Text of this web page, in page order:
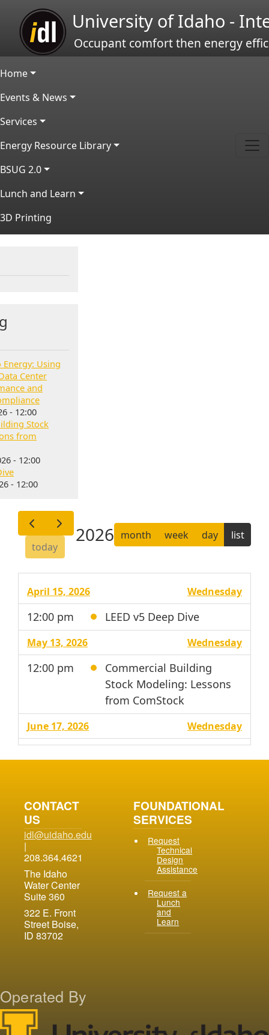
Skip to main content
University of Idaho -
Occupant comfort then energy
Main navigation
Home
Events & News
Services
Energy Resource Library
BSUG 2.0
Lunch and Learn
3D Printing
today
2026 month week day list
April 15, 2026 Wednesday
12:00 pm LEED v5 Deep Dive
May 13, 2026 Wednesday
12:00 pm
Commercial Building
Stock Modeling: Lessons
from ComStock
June 17, 2026 Wednesday
Performance and ASHRAE
90.4 Compliance
Using
Center
and
- 12:00
Stock
from
- 12:00
- 12:00
CONTACT
US
idl@uidaho.edu
|
208.364.4621
The Idaho
Water Center
Suite 360
322 E. Front
Street Boise,
ID 83702
FOUNDATIONAL
SERVICES
Request
Technical
Design
Assistance
Request a
Lunch
and
Learn
Operated By